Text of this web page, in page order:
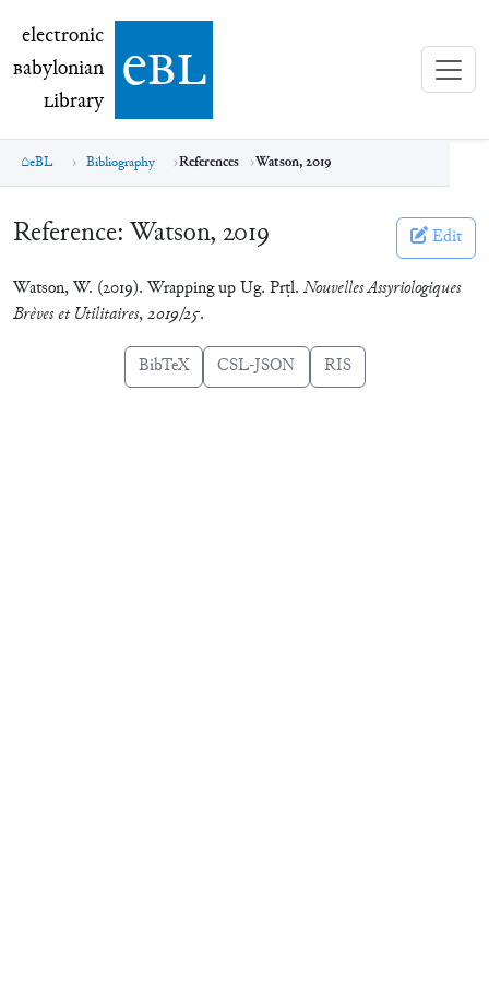
electronic Babylonian Library (eBL)
electronic
Babylonian
Library ebl
eBL Bibliography References Watson, 2019
Reference: Watson, 2019 Edit
Watson, W. (2019). Wrapping up Ug. Prṭl. Nouvelles Assyriologiques
Brèves et Utilitaires,2019/25.
BibTeX CSL-JSON RIS